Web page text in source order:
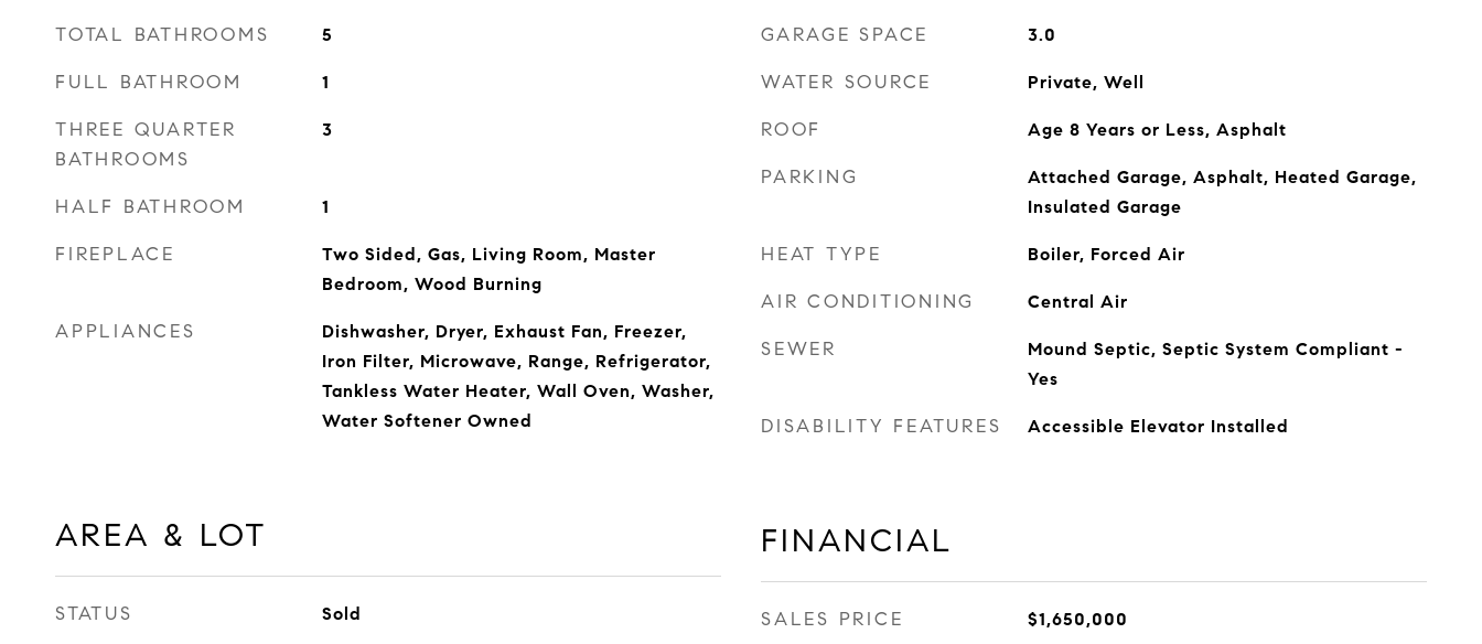
TOTAL BATHROOMS 5
FULL BATHROOM 1
THREE QUARTER
BATHROOMS
3
HALF BATHROOM 1
FIREPLACE
Two Sided, Gas, Living Room, Master
Bedroom, Wood Burning
APPLIANCES
Dishwasher, Dryer, Exhaust Fan, Freezer,
Iron Filter, Microwave, Range, Refrigerator,
Tankless Water Heater, Wall Oven, Washer,
Water Softener Owned
AREA & LOT
STATUS Sold
GARAGE SPACE 3.0
WATER SOURCE Private, Well
ROOF Age 8 Years or Less, Asphalt
PARKING
Attached Garage, Asphalt, Heated Garage,
Insulated Garage
HEAT TYPE Boiler, Forced Air
AIR CONDITIONING Central Air
SEWER
Mound Septic, Septic System Compliant -
Yes
DISABILITY FEATURES Accessible Elevator Installed
FINANCIAL
SALES PRICE $1,650,000